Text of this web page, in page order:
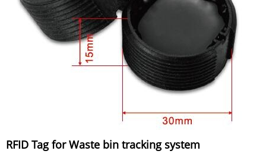
RFID Tag for Waste bin tracking system